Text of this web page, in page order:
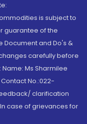
is subject to
guarantee of the
Document and Do's &
carefully before
Ms Sharmilee
No.:022-
clarification
case of grievances for